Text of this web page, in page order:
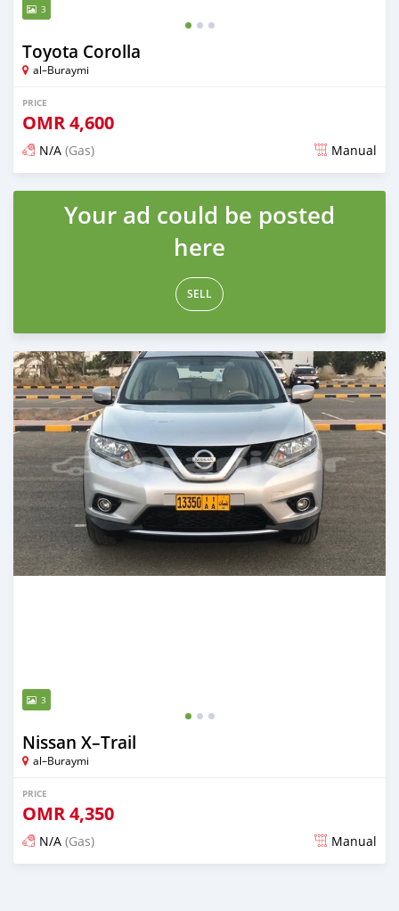
3
Toyota Corolla
al–Buraymi
PRICE
OMR4,600
N/A (Gas) Manual
Posted over 5 years ago
Your ad could be posted
here
SELL
3
Nissan X–Trail
al–Buraymi
PRICE
OMR4,350
N/A (Gas) Manual